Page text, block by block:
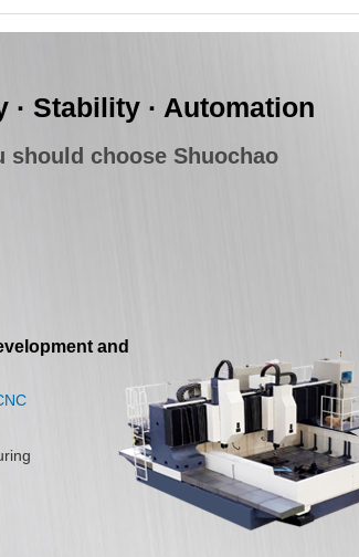
· Stability · Automation
should choose Shuochao
and